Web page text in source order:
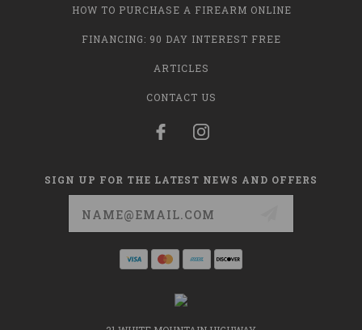
HOW TO PURCHASE A FIREARM ONLINE
FINANCING: 90 DAY INTEREST FREE
ARTICLES
CONTACT US
SIGN UP FOR THE LATEST NEWS AND OFFERS